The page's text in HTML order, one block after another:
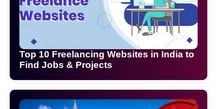
Top 10 Freelancing Websites in India to
Find Jobs & Projects